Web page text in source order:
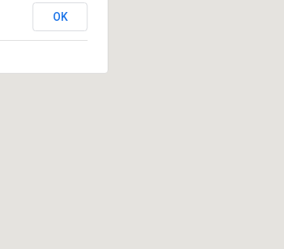
OK